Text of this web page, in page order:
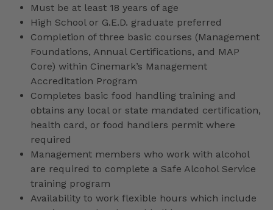
Must be at least 18 years of age
High School or G.E.D. graduate preferred
Completion of three basic courses (Management
Foundations, Annual Certifications, and MAP
Core) within Cinemark’s Management
Accreditation Program
Completes basic food handling training and
obtains any local or state mandated certification,
health card, or food handlers permit where
required
Management members who work with alcohol
are required to complete a Safe Alcohol Service
training program
Availability to work flexible hours which include